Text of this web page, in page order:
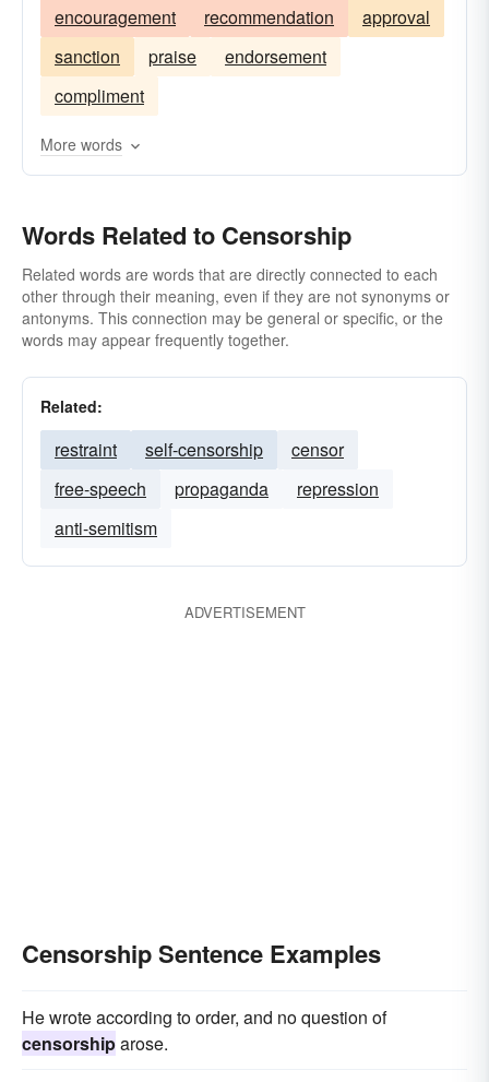
bowdlerization
editing
deletion
bleeping
security review
encouragement recommendation
approval
sanction
praise
endorsement
compliment
More words
Words Related to Censorship
Related words are words that are directly connected to each
other through their meaning, even if they are not synonyms or
antonyms. This connection may be general or specific, or the
words may appear frequently together.
Related:
restraint self-censorship
censor
free-speech
propaganda
repression
anti-semitism
ADVERTISEMENT
Censorship Sentence Examples
He wrote according to order, and no question of
censorshiparose.